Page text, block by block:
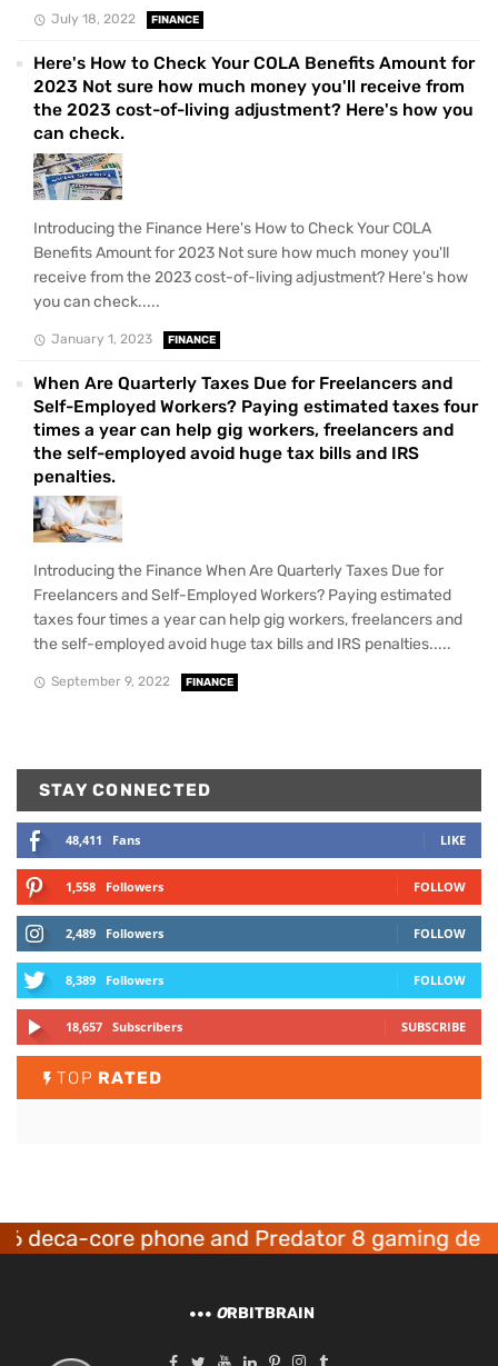
July 18, 2022 FINANCE
Here's How to Check Your COLA Benefits Amount for
2023 Not sure how much money you'll receive from
the 2023 cost-of-living adjustment? Here's how you
can check.
Introducing the Finance Here's How to Check Your COLA
Benefits Amount for 2023 Not sure how much money you'll
receive from the 2023 cost-of-living adjustment? Here's how
you can check.....
January 1, 2023 FINANCE
When Are Quarterly Taxes Due for Freelancers and
Self-Employed Workers? Paying estimated taxes four
times a year can help gig workers, freelancers and
the self-employed avoid huge tax bills and IRS
penalties.
Introducing the Finance When Are Quarterly Taxes Due for
Freelancers and Self-Employed Workers? Paying estimated
taxes four times a year can help gig workers, freelancers and
the self-employed avoid huge tax bills and IRS penalties.....
September 9, 2022 FINANCE
STAY CONNECTED
48,411 Fans LIKE
1,558 Followers FOLLOW
2,489 Followers FOLLOW
8,389 Followers FOLLOW
18,657 Subscribers SUBSCRIBE
TOP RATED
core phone and Predator 8 gaming devices
ORBITBRAIN